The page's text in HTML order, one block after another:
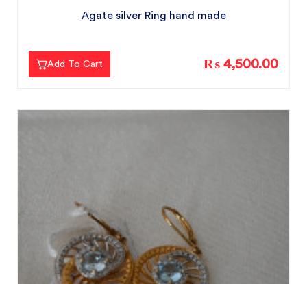
Agate silver Ring hand made
Add To Cart ₨ 4,500.00